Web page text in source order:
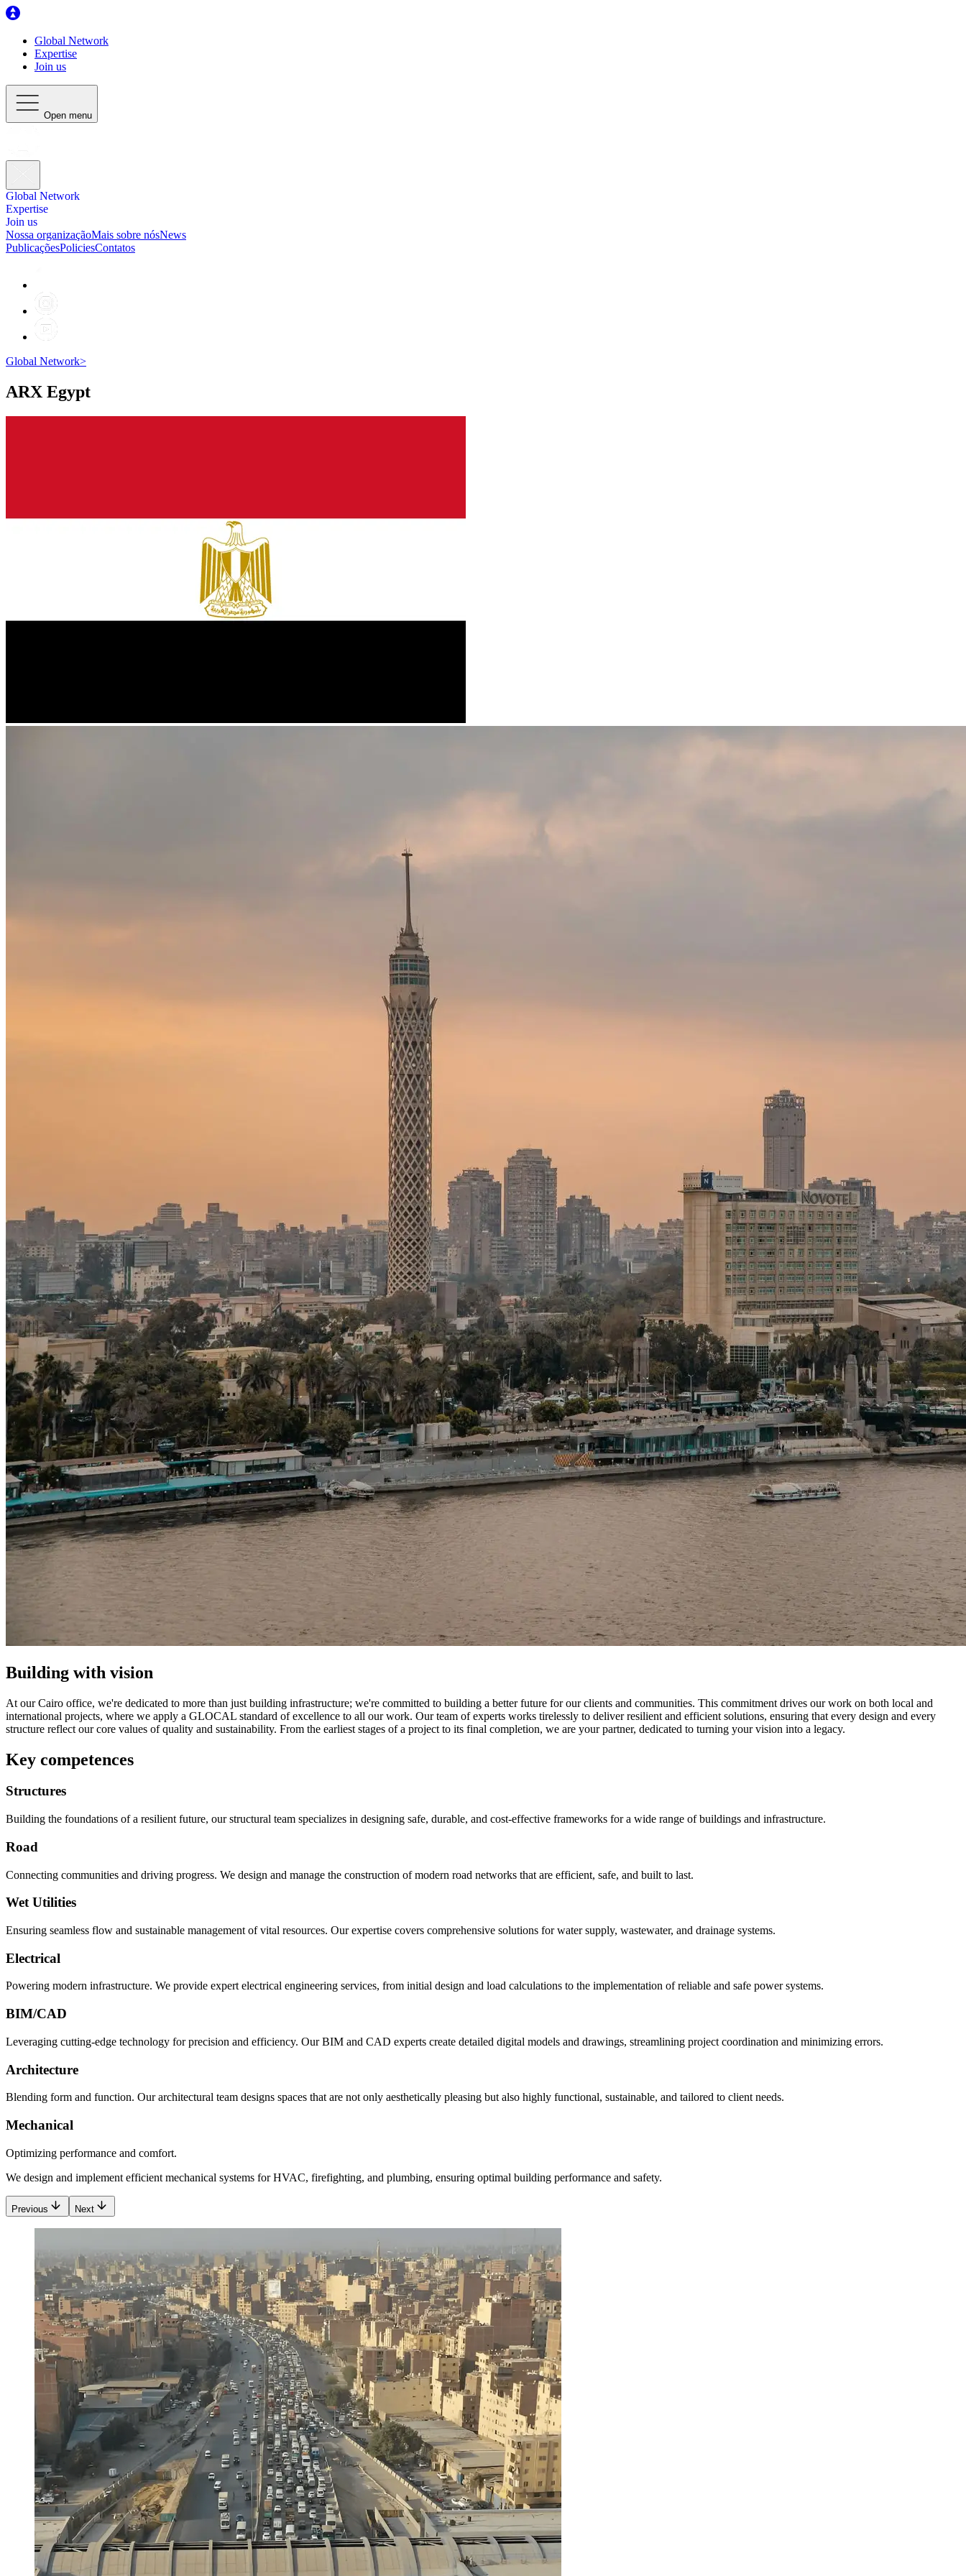
Global Network
Expertise
Join us
Open menu
Global Network
Expertise
Join us
Nossa organizaçãoMais sobre nósNews
PublicaçõesPoliciesContatos
Global Network>
ARX Egypt
Building with vision
At our Cairo office, we're dedicated to more than just building infrastructure; we're committed to building a better future for our clients and communities. This commitment drives our work on both local and
international projects, where we apply a GLOCAL standard of excellence to all our work. Our team of experts works tirelessly to deliver resilient and efficient solutions, ensuring that every design and every
structure reflect our core values of quality and sustainability. From the earliest stages of a project to its final completion, we are your partner, dedicated to turning your vision into a legacy.
Key competences
Structures
Building the foundations of a resilient future, our structural team specializes in designing safe, durable, and cost-effective frameworks for a wide range of buildings and infrastructure.
Road
Connecting communities and driving progress. We design and manage the construction of modern road networks that are efficient, safe, and built to last.
Wet Utilities
Ensuring seamless flow and sustainable management of vital resources. Our expertise covers comprehensive solutions for water supply, wastewater, and drainage systems.
Electrical
Powering modern infrastructure. We provide expert electrical engineering services, from initial design and load calculations to the implementation of reliable and safe power systems.
BIM/CAD
Leveraging cutting-edge technology for precision and efficiency. Our BIM and CAD experts create detailed digital models and drawings, streamlining project coordination and minimizing errors.
Architecture
Blending form and function. Our architectural team designs spaces that are not only aesthetically pleasing but also highly functional, sustainable, and tailored to client needs.
Mechanical
Optimizing performance and comfort.
We design and implement efficient mechanical systems for HVAC, firefighting, and plumbing, ensuring optimal building performance and safety.
Previous Next